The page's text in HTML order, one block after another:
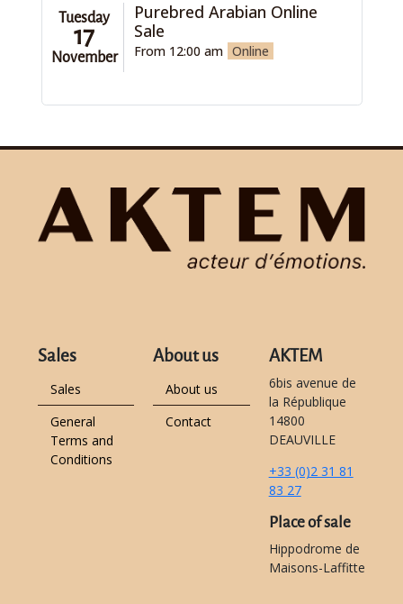
Tuesday
17
November
Purebred Arabian Online
Sale
From 12:00 am Online
Sales
Sales
General
Terms and
Conditions
About us
About us
Contact
AKTEM
6bis avenue de
la République
14800
DEAUVILLE
+33 (0)2 31 81
83 27
Place of sale
Hippodrome de
Maisons-Laffitte